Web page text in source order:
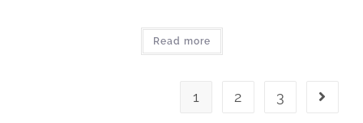
Read more
1 2 3